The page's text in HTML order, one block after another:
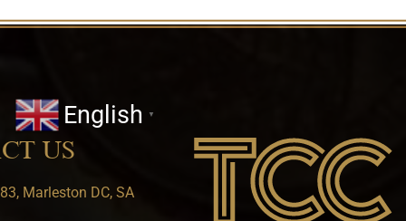
English ▼
US
Marleston DC, SA